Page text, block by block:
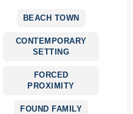
BEACH TOWN
CONTEMPORARY
SETTING
FORCED
PROXIMITY
FOUND FAMILY